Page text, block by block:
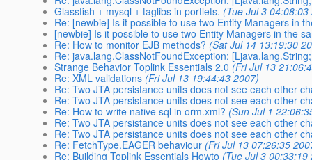
Glassfish + mysql + taglibs in portlets. (Tue Jul 3
Re: [newbie] Is it possible to use two Entity Managers in
[newbie] Is it possible to use two Entity Managers in the
Re: How to monitor EJB methods? (Sat Jul 14 13:19:30
Re: java.lang.ClassNotFoundException: [Ljava.lang.String;
Strange Behavior Toplink Essentials 2.0 (Fri Jul 13
Re: XML validations (Fri Jul 13 19:44:43 2007)
Re: Two JTA persistance units does not see each other
Re: Two JTA persistance units does not see each other
Re: How to write native sql in orm.xml? (Sun Jul 1
Re: Two JTA persistance units does not see each other
Re: Two JTA persistance units does not see each other
Re: FetchType.EAGER behaviour (Fri Jul 13 07:26:35
Re: Building Toplink Essentials Howto (Tue Jul 3 00:33:19